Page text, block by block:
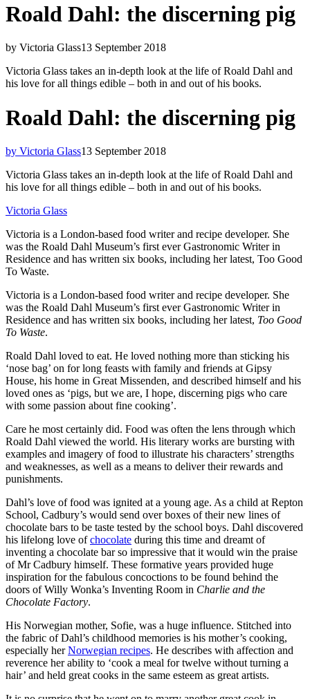
Roald Dahl: the discerning pig
by Victoria Glass13 September 2018
Victoria Glass takes an in-depth look at the life of Roald Dahl and
his love for all things edible – both in and out of his books.
Roald Dahl: the discerning pig
by Victoria Glass13 September 2018
Victoria Glass takes an in-depth look at the life of Roald Dahl and
his love for all things edible – both in and out of his books.
Victoria Glass
Victoria is a London-based food writer and recipe developer. She
was the Roald Dahl Museum’s first ever Gastronomic Writer in
Residence and has written six books, including her latest, Too Good
To Waste.
Victoria is a London-based food writer and recipe developer. She
was the Roald Dahl Museum’s first ever Gastronomic Writer in
Residence and has written six books, including her latest, Too Good
To Waste.
Roald Dahl loved to eat. He loved nothing more than sticking his
‘nose bag’ on for long feasts with family and friends at Gipsy
House, his home in Great Missenden, and described himself and his
loved ones as ‘pigs, but we are, I hope, discerning pigs who care
with some passion about fine cooking’.
Care he most certainly did. Food was often the lens through which
Roald Dahl viewed the world. His literary works are bursting with
examples and imagery of food to illustrate his characters’ strengths
and weaknesses, as well as a means to deliver their rewards and
punishments.
Dahl’s love of food was ignited at a young age. As a child at Repton
School, Cadbury’s would send over boxes of their new lines of
chocolate bars to be taste tested by the school boys. Dahl discovered
his lifelong love ofchocolate during this time and dreamt of
inventing a chocolate bar so impressive that it would win the praise
of Mr Cadbury himself. These formative years provided huge
inspiration for the fabulous concoctions to be found behind the
doors of Willy Wonka’s Inventing Room in Charlie and the
Chocolate Factory.
His Norwegian mother, Sofie, was a huge influence. Stitched into
the fabric of Dahl’s childhood memories is his mother’s cooking,
especially herNorwegian recipes. He describes with affection and
reverence her ability to ‘cook a meal for twelve without turning a
hair’ and held great cooks in the same esteem as great artists.